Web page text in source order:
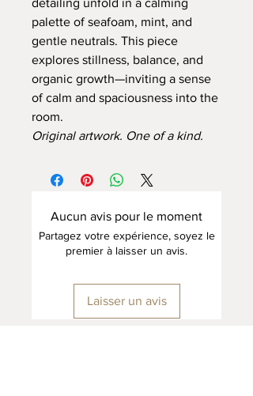
detailing unfold in a calming
palette of seafoam, mint, and
gentle neutrals. This piece
explores stillness, balance, and
organic growth—inviting a sense
of calm and spaciousness into the
room.
Original artwork. One of a kind.
Aucun avis pour le moment
Partagez votre expérience, soyez le
premier à laisser un avis.
Laisser un avis